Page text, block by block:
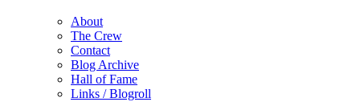
About
The Crew
Contact
Blog Archive
Hall of Fame
Links / Blogroll